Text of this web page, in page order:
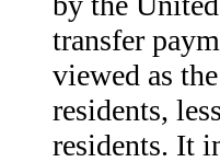
transfer
viewed as
residents,
residents. It